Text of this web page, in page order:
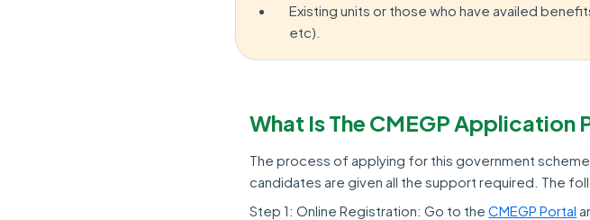
Existing units or those who have availed
etc).
What Is The CMEGP Application
The process of applying for this government
candidates are given all the support required. The
Step 1: Online Registration: Go to theCMEGP Portal